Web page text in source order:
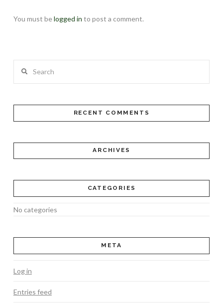
You must belogged in to post a comment.
RECENT COMMENTS
ARCHIVES
CATEGORIES
No categories
META
Log in
Entries feed